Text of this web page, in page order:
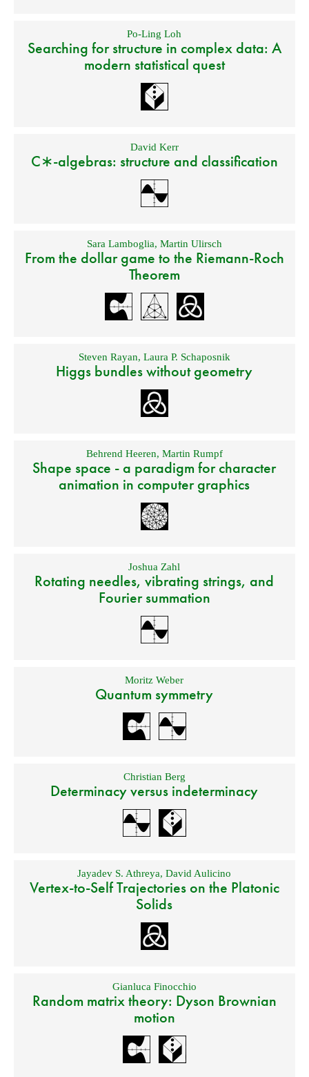
Po-Ling Loh
Searching for structure in complex data: A
modern statistical quest
David Kerr
C∗-algebras: structure and classification
Sara Lamboglia, Martin Ulirsch
From the dollar game to the Riemann-Roch
Theorem
Steven Rayan, Laura P. Schaposnik
Higgs bundles without geometry
Behrend Heeren, Martin Rumpf
Shape space - a paradigm for character
animation in computer graphics
Joshua Zahl
Rotating needles, vibrating strings, and
Fourier summation
Moritz Weber
Quantum symmetry
Christian Berg
Determinacy versus indeterminacy
Jayadev S. Athreya,David Aulicino
Vertex-to-Self Trajectories on the Platonic
Solids
Gianluca Finocchio
Random matrix theory: Dyson Brownian
motion